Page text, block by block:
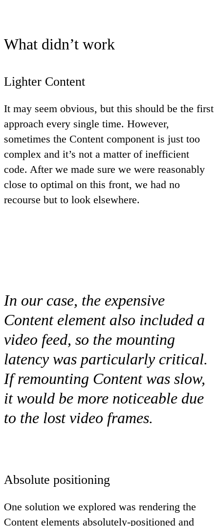
What didn’t work
Lighter Content
It may seem obvious, but this should be the first
approach every single time. However,
sometimes the Content component is just too
complex and it’s not a matter of inefficient
code. After we made sure we were reasonably
close to optimal on this front, we had no
recourse but to look elsewhere.
In our case, the expensive
Contentelement also included a
video feed, so the mounting
latency was particularly critical.
If remounting Contentwas slow,
it would be more noticeable due
to the lost video frames.
Absolute positioning
One solution we explored was rendering the
Content elements absolutely-positioned and